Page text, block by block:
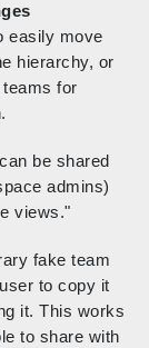
easily move
hierarchy, or
for
be shared
admins)
views."
fake team
to copy it
it. This works
to share with